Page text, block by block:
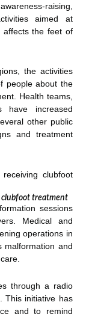
raising,
aimed at
affects the feet of
the activities
people about the
Health teams,
have increased
other public
and treatment
clubfoot treatment
sessions
Medical and
operations in
malformation and
through a radio
This initiative has
and to remind